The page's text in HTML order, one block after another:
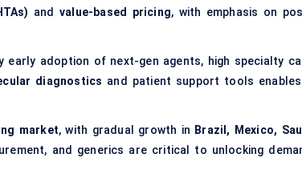
and value-based pricing, with emphasis on
early adoption of next-gen agents, high specialty
diagnostics and patient support tools
market, with gradual growth in Brazil, Mexico,
and generics are critical to unlocking